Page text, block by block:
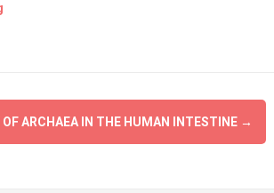
OF ARCHAEA IN THE HUMAN INTESTINE →